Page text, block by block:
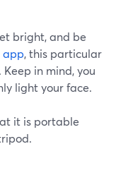
bright, and be
app, this particular
in mind, you
light your face.
it is portable